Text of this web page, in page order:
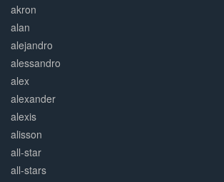
akron
alan
alejandro
alessandro
alex
alexander
alexis
alisson
all-star
all-stars